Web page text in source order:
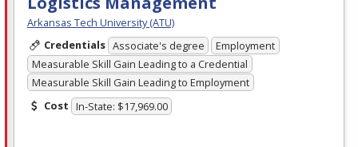
Arkansas Tech University (ATU)
Credentials Associate's degree
Employment
Measurable Skill Gain Leading to a Credential
Measurable Skill Gain Leading to Employment
Cost In-State: $17,969.00